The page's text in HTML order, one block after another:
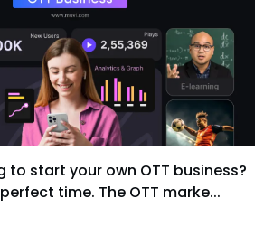
to start your own OTT business?
time. The OTT marke...